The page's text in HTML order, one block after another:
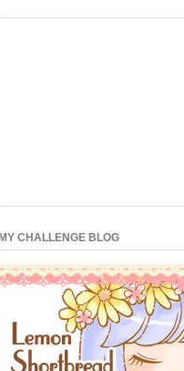
MY CHALLENGE BLOG